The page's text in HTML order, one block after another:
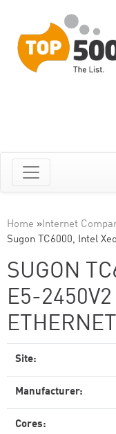
Home »Internet
Sugon TC6000, Intel
SUGON
E5-
ETHERNET
Site:
Manufacturer:
Cores: